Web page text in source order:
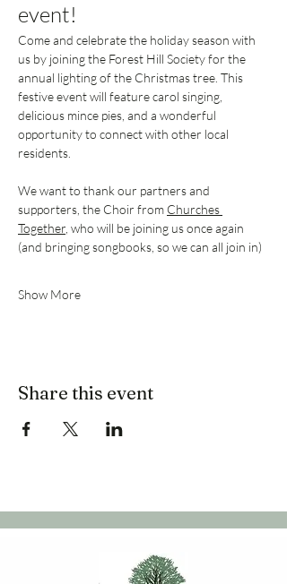
event!
Come and celebrate the holiday season with
us by joining the Forest Hill Society for the
annual lighting of the Christmas tree. This
festive event will feature carol singing,
delicious mince pies, and a wonderful
opportunity to connect with other local
residents.
We want to thank our partners and
supporters, the Choir from Churches
Together , who will be joining us once again
(and bringing songbooks, so we can all join in)
Show More
Share this event